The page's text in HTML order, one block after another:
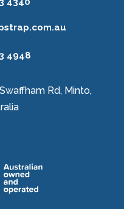
4948
Rd, Minto,